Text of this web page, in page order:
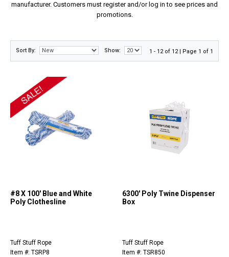
manufacturer. Customers must register and/or log in to see prices and
promotions.
Sort By: Show: 1 - 12 of 12 | Page 1 of 1
#8 X 100' Blue and White
Poly Clothesline
Tuff Stuff Rope
Item #: TSRP8
6300' Poly Twine Dispenser
Box
Tuff Stuff Rope
Item #: TSR850